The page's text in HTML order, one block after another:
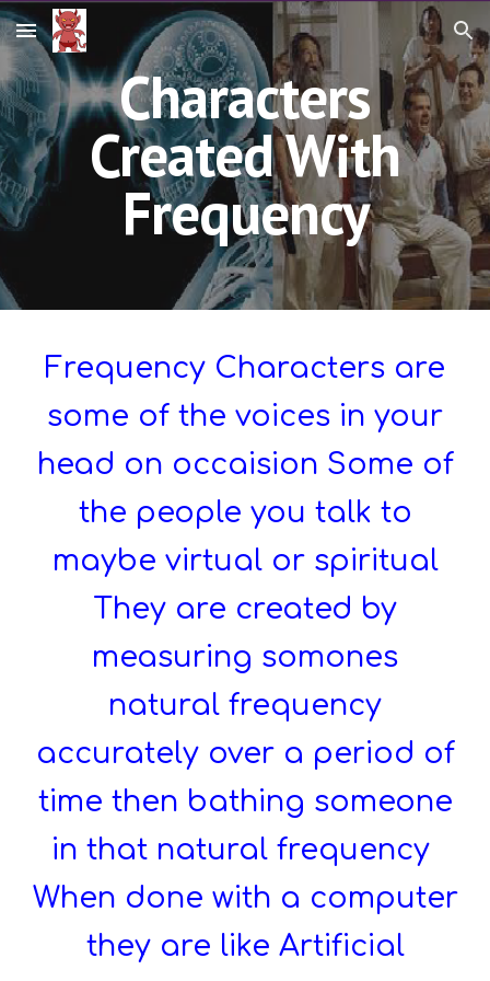
Skip to main content Skip to navigation
Characters
Created With
Frequency
Frequency Characters are
some of the voices in your
head on occaision Some of
the people you talk to
maybe virtual or spiritual
They are created by
measuring somones
natural frequency
accurately over a period of
time then bathing someone
in that natural frequency
When done with a computer
they are like Artificial